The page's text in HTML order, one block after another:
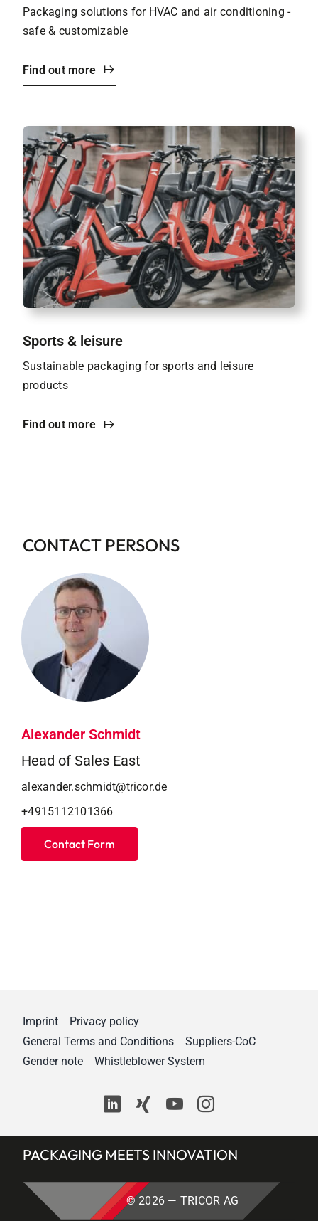
Packaging solutions for HVAC and air conditioning -
safe & customizable
Find out more
Sports & leisure
Sustainable packaging for sports and leisure
products
Find out more
CONTACT PERSONS
Alexander Schmidt
Head of Sales East
alexander.schmidt@tricor.de
+4915112101366
Contact Form
Imprint
Privacy policy
General Terms and Conditions
Suppliers-CoC
Gender note
Whistleblower System
PACKAGING MEETS INNOVATION
© 2026 — TRICOR AG